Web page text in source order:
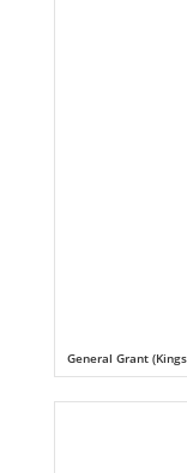
General Grant